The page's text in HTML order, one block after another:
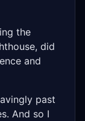
the
did
and
past
And so I